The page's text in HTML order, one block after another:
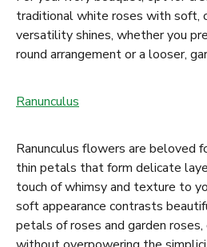
traditional white roses with soft,
versatility shines, whether you
round arrangement or a looser,
Ranunculus
Ranunculus flowers are beloved
thin petals that form delicate
touch of whimsy and texture to
soft appearance contrasts
petals of roses and garden